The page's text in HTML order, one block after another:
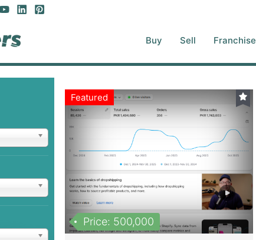
Buy Sell Franchise
Featured
Price: 500,000